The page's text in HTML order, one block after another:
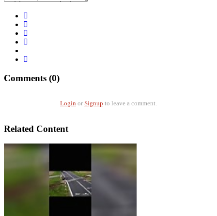
Comments (0)
Login or Signup to leave a comment.
Related Content